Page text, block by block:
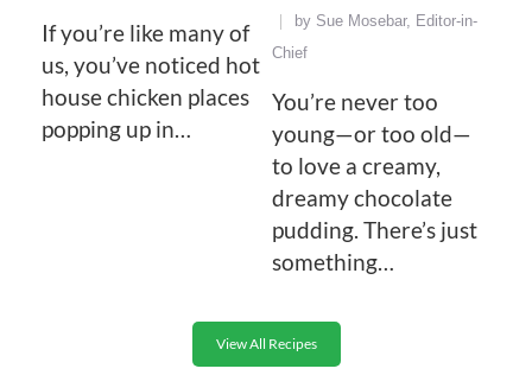
If you’re like many of
us, you’ve noticed hot
house chicken places
popping up in…
by Sue Mosebar, Editor-in-
Chief
You’re never too
young—or too old—
to love a creamy,
dreamy chocolate
pudding. There’s just
something…
View All Recipes